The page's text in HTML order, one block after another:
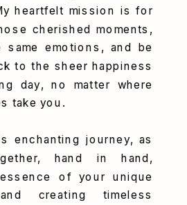
heartfelt mission is for
cherished moments,
same emotions, and be
to the sheer happiness
day, no matter where
take you.
enchanting journey, as
hand in hand,
of your unique
creating timeless